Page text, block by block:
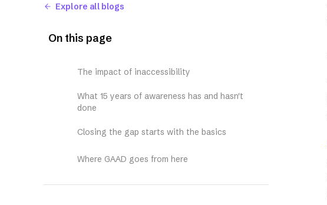
Explore all blogs
On this page
The impact of inaccessibility
What 15 years of awareness has and hasn't
done
Closing the gap starts with the basics
Where GAAD goes from here